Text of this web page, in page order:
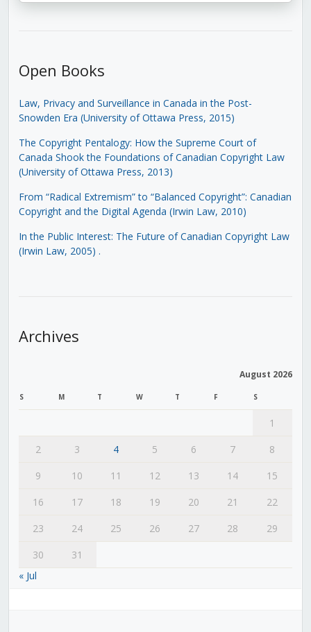
Open Books
Law, Privacy and Surveillance in Canada in the Post-
Snowden Era (University of Ottawa Press, 2015)
The Copyright Pentalogy: How the Supreme Court of
Canada Shook the Foundations of Canadian Copyright Law
(University of Ottawa Press, 2013)
From “Radical Extremism” to “Balanced Copyright”: Canadian
Copyright and the Digital Agenda (Irwin Law, 2010)
In the Public Interest: The Future of Canadian Copyright Law
(Irwin Law, 2005) .
Archives
August 2026
S M T W T F S
1
2
3 4 5 6 7
8
9
10 11 12 13 14
15
16
17 18 19 20 21
22
23
24 25 26 27 28
29
30
31
« Jul